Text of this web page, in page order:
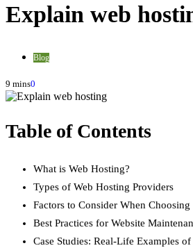
Explain web
Blog
9 mins0
Table of Contents
What is Web Hosting?
Types of Web Hosting Providers
Factors to Consider When
Best Practices for Website
Case Studies: Real-Life Examples